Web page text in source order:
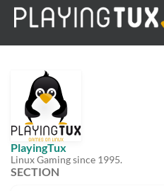
PlayingTux
Linux Gaming since 1995.
SECTION